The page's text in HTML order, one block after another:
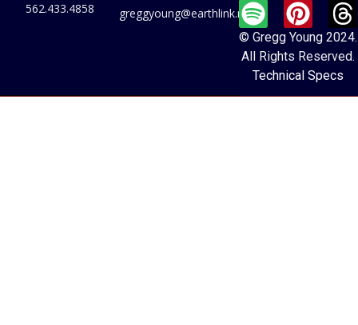
562.433.4858
greggyoung@earthlink.net
© Gregg Young 2024.
All Rights Reserved.
Technical Specs